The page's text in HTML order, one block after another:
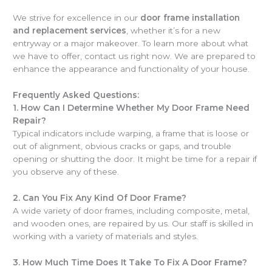
We strive for excellence in our door frame installation
and replacement services , whether it’s for a new
entryway or a major makeover. To learn more about what
we have to offer, contact us right now. We are prepared to
enhance the appearance and functionality of your house.
Frequently Asked Questions:
1. How Can I Determine Whether My Door Frame Need
Repair?
Typical indicators include warping, a frame that is loose or
out of alignment, obvious cracks or gaps, and trouble
opening or shutting the door. It might be time for a repair if
you observe any of these.
2. Can You Fix Any Kind Of Door Frame?
A wide variety of door frames, including composite, metal,
and wooden ones, are repaired by us. Our staff is skilled in
working with a variety of materials and styles.
3. How Much Time Does It Take To Fix A Door Frame?